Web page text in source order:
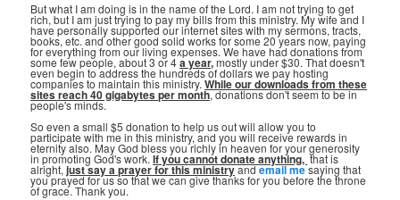
But what I am doing is in the name of the Lord. I am not trying to get
rich, but I am just trying to pay my bills from this ministry. My wife and I
have personally supported our internet sites with my sermons, tracts,
books, etc. and other good solid works for some 20 years now, paying
for everything from our living expenses. We have had donations from
some few people, about 3 or 4a year,mostly under $30. That doesn't
even begin to address the hundreds of dollars we pay hosting
companies to maintain this ministry.While our downloads from these
sites reach 40 gigabytes per month, donations don't seem to be in
people's minds.
So even a small $5 donation to help us out will allow you to
participate with me in this ministry, and you will receive rewards in
eternity also. May God bless you richly in heaven for your generosity
in promoting God's work.If you cannot donate anything, ⁣ that is
alright,just say a prayer for this ministryandemail mesaying that
you prayed for us so that we can give thanks for you before the throne
of grace. Thank you.